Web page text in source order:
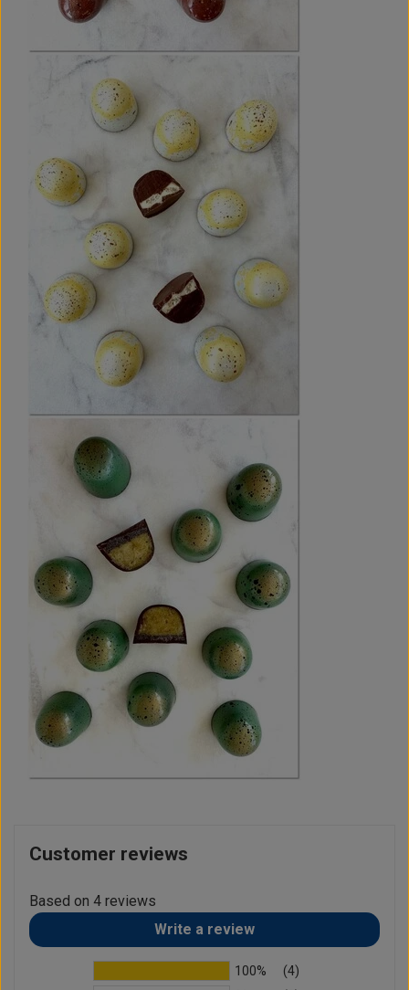
It does not include instructions for tempering coloured
tempering instructions in my previous e-book,
BONBONS - The Practical Guide
The e-book is available in PDF format, perfect for viewing
on devices like smartphones, tablets, and laptops, or for
printing at home on A4 paper.
HAPPINESS GUARANTEE:
This e-book features four spring-inspired chocolate
bonbons, each with two layers of delicious, well-balanced
fillings. With recipes like Lemon/Liquorice & Digestive and
Pistachio & Oreo, you can welcome spring in the best
possible way.
I have developed these recipes with great care, drawing on
my many years of experience with chocolate and testing
and refining them again and again until the flavour and
texture were just right. The well-tested recipes ensure that
you are guaranteed flavour experiences that capture the
freshness of spring in every bite.
And just to be sure: If for any reason you do not love the e-
book, simply contact me within 14 days via this
will refund your money – no questions asked.
I am certain that this guide will bring a touch of spring to
your chocolate bonbons, and I cannot wait to see your
Customer reviews
Based on 4 reviews
Write a review
100%
(4)